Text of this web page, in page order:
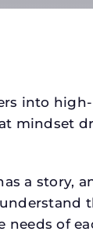
into
mindset
a story,
of